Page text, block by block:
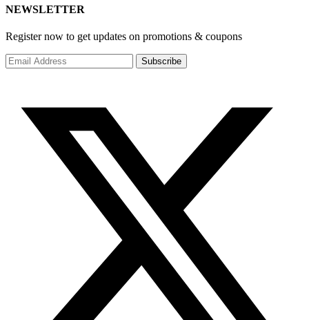
NEWSLETTER
Register now to get updates on promotions & coupons